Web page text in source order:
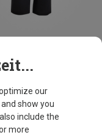
optimize our
show you
include the
more